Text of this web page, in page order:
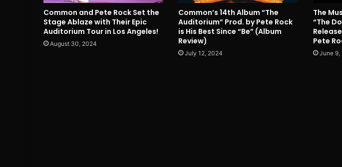
Common and Pete Rock Set the
Stage Ablaze with Their Epic
Auditorium Tour in Los Angeles!
August 30, 2024
Common’s 14th Album “The
Auditorium” Prod. by Pete Rock
is His Best Since “Be” (Album
Review)
July 12, 2024
The
“The
Pete
June 9,